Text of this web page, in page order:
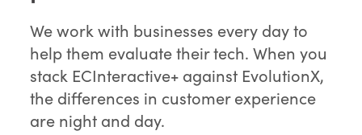
We work with businesses every day to
help them evaluate their tech. When you
stack ECInteractive+ against EvolutionX,
the differences in customer experience
are night and day.